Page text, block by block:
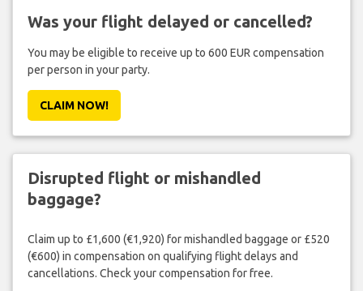
Was your flight delayed or cancelled?
You may be eligible to receive up to 600 EUR compensation
per person in your party.
CLAIM NOW!
Disrupted flight or mishandled
baggage?
Claim up to £1,600 (€1,920) for mishandled baggage or £520
(€600) in compensation on qualifying flight delays and
cancellations. Check your compensation for free.